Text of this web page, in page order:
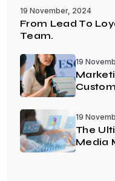
19 November, 2024
From Lead To
Team.
19
19
The
Media